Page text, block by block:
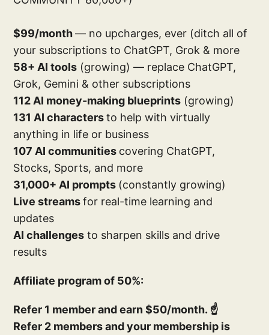
$99/month— no upcharges, ever (ditch all of
your subscriptions to ChatGPT, Grok & more
58+ AI tools (growing) — replace ChatGPT,
Grok, Gemini & other subscriptions
112 AI money-making blueprints (growing)
131 AI charactersto help with virtually
anything in life or business
107 AI communities covering ChatGPT,
Stocks, Sports, and more
31,000+ AI prompts (constantly growing)
Live streamsfor real-time learning and
updates
AI challenges to sharpen skills and drive
results
Affiliate program of 50%:
Refer 1 member and earn $50/month. ☝️
Refer 2 members and your membership is